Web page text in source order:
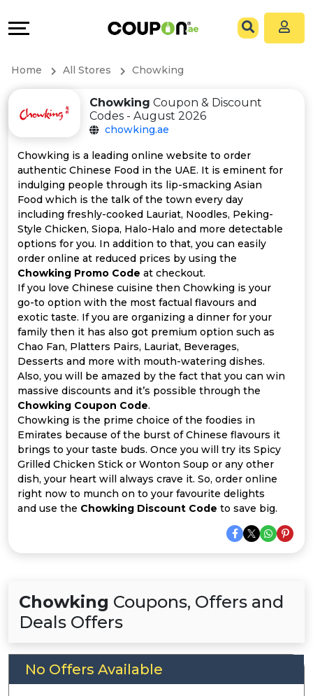
All
Store
Categories
All
Coupon
Offer
Categories
All
Deal
Categories
&
Connect
Help
&
Support
Our
Company
Home All Stores Chowking
Chowking Coupon & Discount
Codes - August 2026
chowking.ae
Chowking is a leading online website to order
authentic Chinese Food in the UAE. It is eminent for
indulging people through its lip-smacking Asian
Food which is the talk of the town every day
including freshly-cooked Lauriat, Noodles, Peking-
Style Chicken, Siopa, Halo-Halo and more detectable
options for you. In addition to that, you can easily
order online at reduced prices by using the
Chowking Promo Code at checkout.
If you love Chinese cuisine then Chowking is your
go-to option with the most factual flavours and
exotic taste. If you are organizing a dinner for your
family then it has also got premium option such as
Chao Fan, Platters Pairs, Lauriat, Beverages,
Desserts and more with mouth-watering dishes.
Also, you will be amazed by the fact that you can win
massive discounts and it’s possible through the
Chowking Coupon Code.
Chowking is the prime choice of the foodies in
Emirates because of the burst of Chinese flavours it
brings to your taste buds. Once you will try its Spicy
Grilled Chicken Stick or Wonton Soup or any other
dish, your heart will always crave it. So, order online
right now to munch on to your favourite delights
and use the Chowking Discount Code to save big.
Chowking Coupons, Offers and
Deals Offers
No Offers Available